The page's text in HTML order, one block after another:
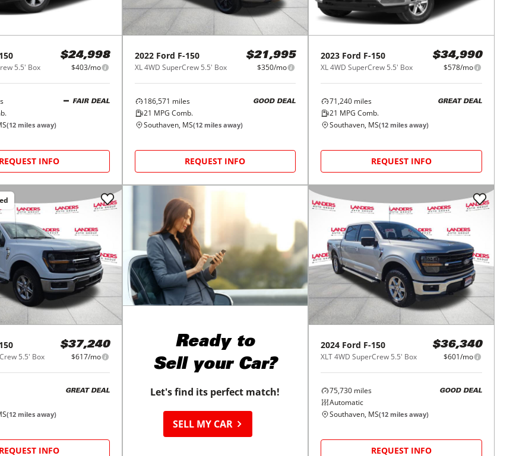
5.5' Box
$24,998
$403/mo
FAIR DEAL
(12 miles away)
REQUEST INFO
2022 Ford F-150
XL 4WD SuperCrew 5.5' Box
$21,995
$350/mo
186,571 miles
21 MPG Comb.
GOOD DEAL
Southaven, MS(12miles away)
REQUEST INFO
2023 Ford F-150
XL 4WD SuperCrew 5.5' Box
$34,990
$578/mo
71,240 miles
21 MPG Comb.
GREAT DEAL
Southaven, MS(12 miles away)
REQUEST INFO
5.5' Box
$37,240
$617/mo
GREAT DEAL
(12 miles away)
REQUEST INFO
Ready to
Sell your Car?
Let's find its perfect match!
SELL MY CAR
2024 Ford F-150
XLT 4WD SuperCrew 5.5' Box
$36,340
$601/mo
75,730 miles
Automatic
GOOD DEAL
Southaven, MS(12 miles away)
REQUEST INFO